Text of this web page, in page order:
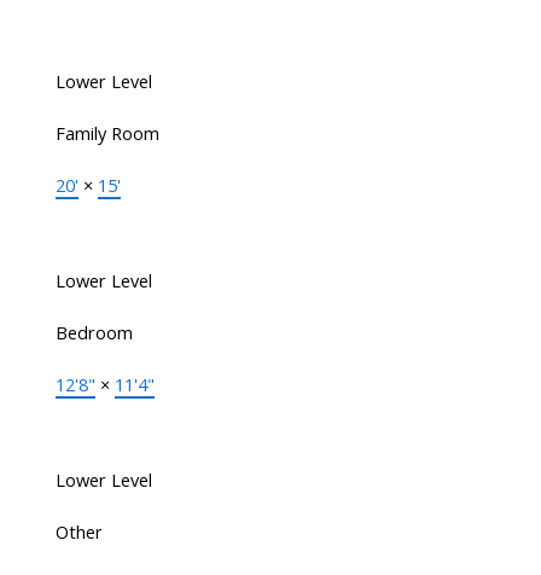
Lower Level
Family Room
20' × 15'
Lower Level
Bedroom
12'8" × 11'4"
Lower Level
Other